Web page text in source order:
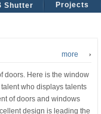
Shutter Projects
and civil partners ......
more
doors. Here is the window
who displays talents
of doors and windows
design is leading the